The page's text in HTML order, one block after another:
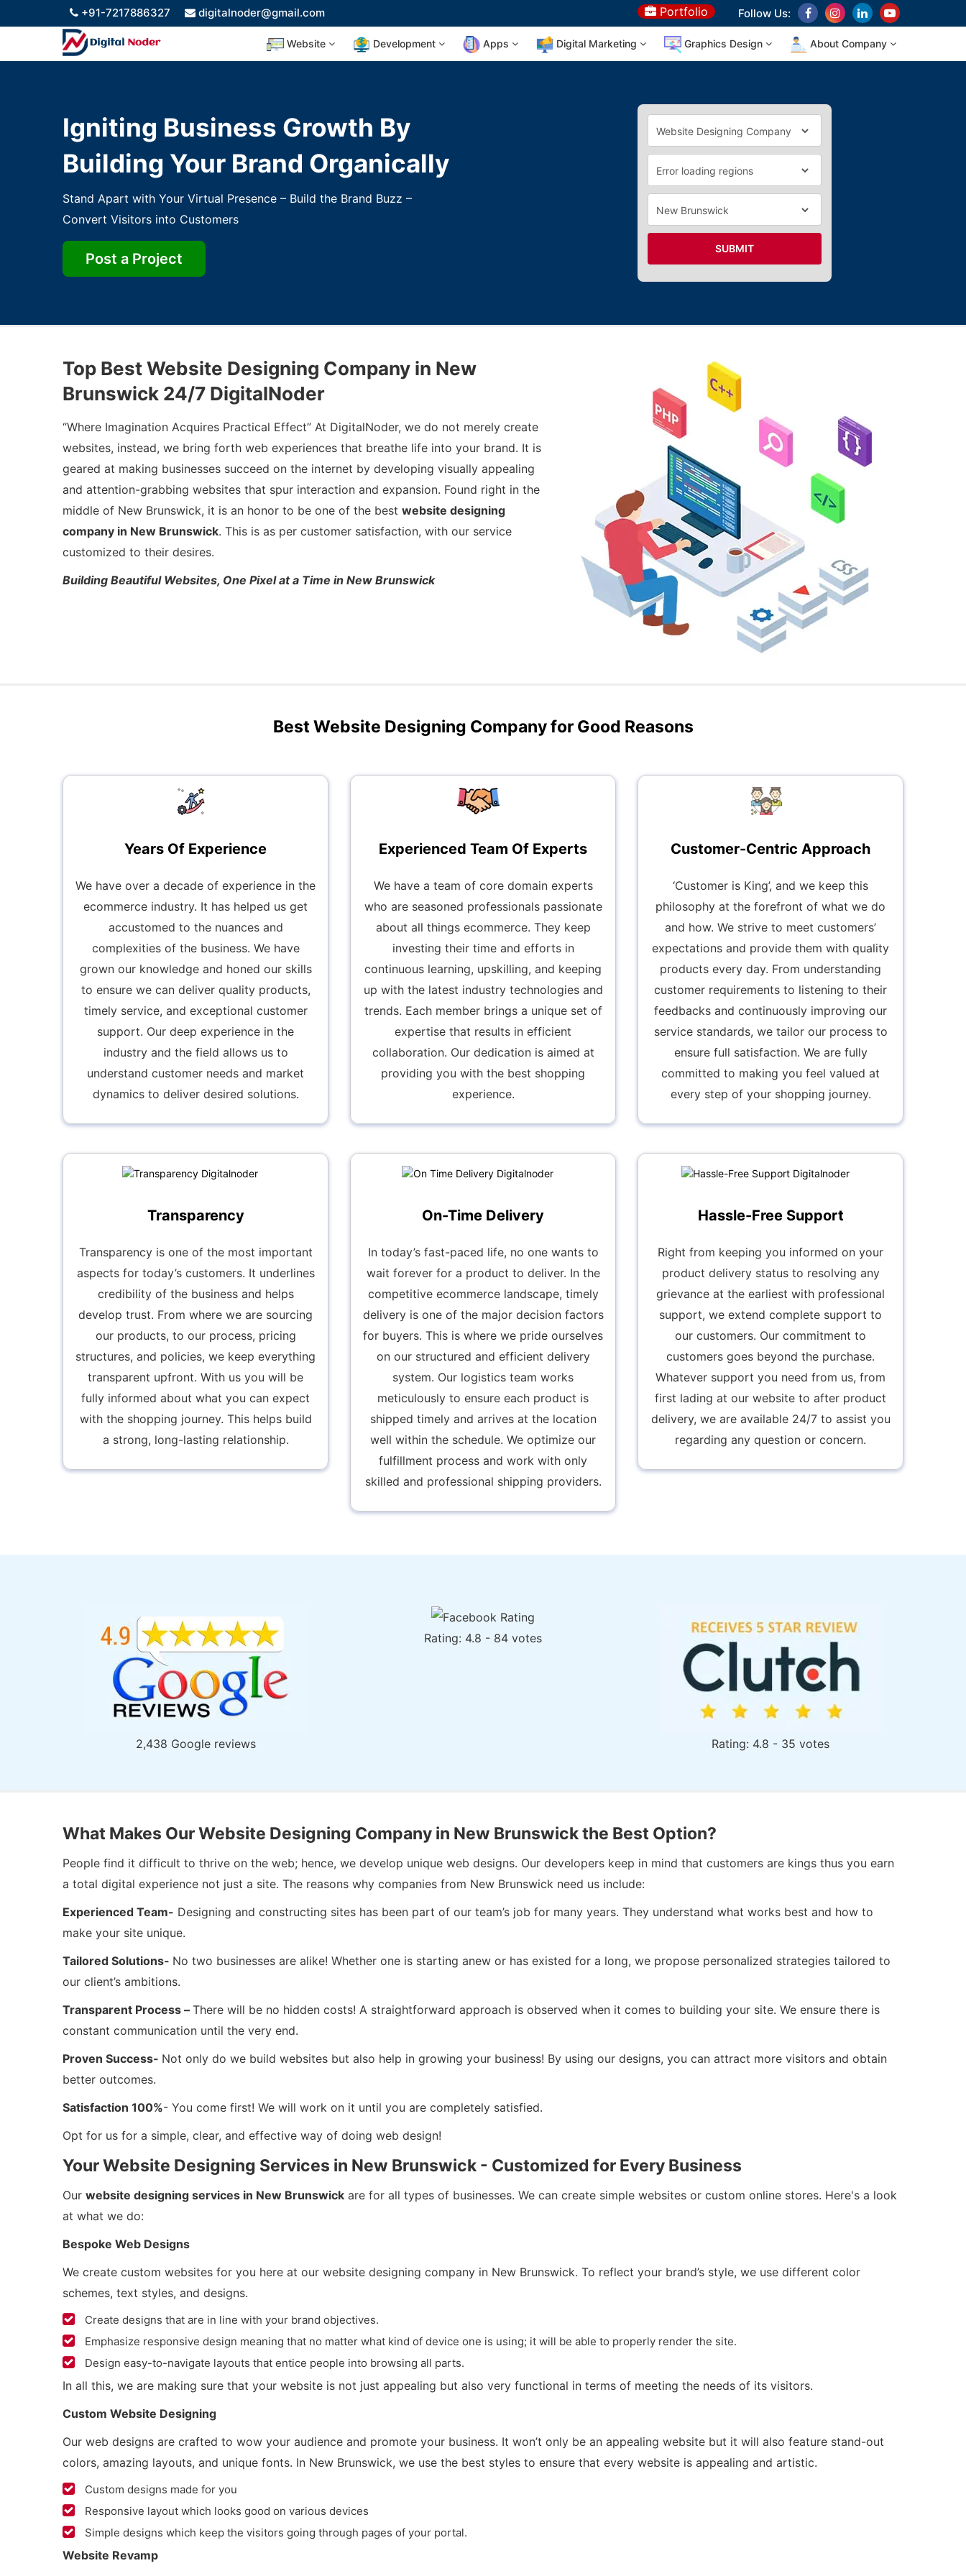
+91-7217886327 digitalnoder@gmail.com Portfolio Follow Us:
Website Development Apps Digital Marketing Graphics Design About Company
Igniting Business Growth By
Building Your Brand Organically
Stand Apart with Your Virtual Presence – Build the Brand Buzz –
Convert Visitors into Customers
Post a Project
SUBMIT
Top Best Website Designing Company in New
Brunswick 24/7 DigitalNoder
“Where Imagination Acquires Practical Effect” At DigitalNoder, we do not merely create
websites, instead, we bring forth web experiences that breathe life into your brand. It is
geared at making businesses succeed on the internet by developing visually appealing
and attention-grabbing websites that spur interaction and expansion. Found right in the
middle of New Brunswick, it is an honor to be one of the best website designing
company in New Brunswick. This is as per customer satisfaction, with our service
customized to their desires.
Building Beautiful Websites, One Pixel at a Time in New Brunswick
Best Website Designing Company for Good Reasons
Years Of Experience
We have over a decade of experience in the
ecommerce industry. It has helped us get
accustomed to the nuances and
complexities of the business. We have
grown our knowledge and honed our skills
to ensure we can deliver quality products,
timely service, and exceptional customer
support. Our deep experience in the
industry and the field allows us to
understand customer needs and market
dynamics to deliver desired solutions.
Experienced Team Of Experts
We have a team of core domain experts
who are seasoned professionals passionate
about all things ecommerce. They keep
investing their time and efforts in
continuous learning, upskilling, and keeping
up with the latest industry technologies and
trends. Each member brings a unique set of
expertise that results in efficient
collaboration. Our dedication is aimed at
providing you with the best shopping
experience.
Customer-Centric Approach
‘Customer is King’, and we keep this
philosophy at the forefront of what we do
and how. We strive to meet customers’
expectations and provide them with quality
products every day. From understanding
customer requirements to listening to their
feedbacks and continuously improving our
service standards, we tailor our process to
ensure full satisfaction. We are fully
committed to making you feel valued at
every step of your shopping journey.
Transparency
Transparency is one of the most important
aspects for today’s customers. It underlines
credibility of the business and helps
develop trust. From where we are sourcing
our products, to our process, pricing
structures, and policies, we keep everything
transparent upfront. With us you will be
fully informed about what you can expect
with the shopping journey. This helps build
a strong, long-lasting relationship.
On-Time Delivery
In today’s fast-paced life, no one wants to
wait forever for a product to deliver. In the
competitive ecommerce landscape, timely
delivery is one of the major decision factors
for buyers. This is where we pride ourselves
on our structured and efficient delivery
system. Our logistics team works
meticulously to ensure each product is
shipped timely and arrives at the location
well within the schedule. We optimize our
fulfillment process and work with only
skilled and professional shipping providers.
Hassle-Free Support
Right from keeping you informed on your
product delivery status to resolving any
grievance at the earliest with professional
support, we extend complete support to
our customers. Our commitment to
customers goes beyond the purchase.
Whatever support you need from us, from
first lading at our website to after product
delivery, we are available 24/7 to assist you
regarding any question or concern.
2,438 Google reviews
Rating: 4.8 - 84 votes
Rating: 4.8 - 35 votes
What Makes Our Website Designing Company in New Brunswick the Best Option?
People find it difficult to thrive on the web; hence, we develop unique web designs. Our developers keep in mind that customers are kings thus you earn
a total digital experience not just a site. The reasons why companies from New Brunswick need us include:
Experienced Team- Designing and constructing sites has been part of our team’s job for many years. They understand what works best and how to
make your site unique.
Tailored Solutions- No two businesses are alike! Whether one is starting anew or has existed for a long, we propose personalized strategies tailored to
our client’s ambitions.
Transparent Process – There will be no hidden costs! A straightforward approach is observed when it comes to building your site. We ensure there is
constant communication until the very end.
Proven Success- Not only do we build websites but also help in growing your business! By using our designs, you can attract more visitors and obtain
better outcomes.
Satisfaction 100%- You come first! We will work on it until you are completely satisfied.
Opt for us for a simple, clear, and effective way of doing web design!
Your Website Designing Services in New Brunswick - Customized for Every Business
Our website designing services in New Brunswick are for all types of businesses. We can create simple websites or custom online stores. Here's a look
at what we do:
Bespoke Web Designs
We create custom websites for you here at our website designing company in New Brunswick. To reflect your brand’s style, we use different color
schemes, text styles, and designs.
Create designs that are in line with your brand objectives.
Emphasize responsive design meaning that no matter what kind of device one is using; it will be able to properly render the site.
Design easy-to-navigate layouts that entice people into browsing all parts.
In all this, we are making sure that your website is not just appealing but also very functional in terms of meeting the needs of its visitors.
Custom Website Designing
Our web designs are crafted to wow your audience and promote your business. It won’t only be an appealing website but it will also feature stand-out
colors, amazing layouts, and unique fonts. In New Brunswick, we use the best styles to ensure that every website is appealing and artistic.
Custom designs made for you
Responsive layout which looks good on various devices
Simple designs which keep the visitors going through pages of your portal.
Website Revamp